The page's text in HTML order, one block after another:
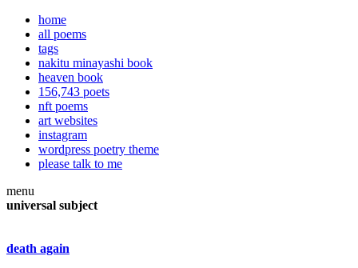
home
all poems
tags
nakitu minayashi book
heaven book
156,743 poets
nft poems
art websites
instagram
wordpress poetry theme
please talk to me
menu
universal subject
death again